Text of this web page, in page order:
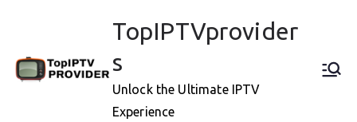
TopIPTVprovider
s
Unlock the Ultimate IPTV
Experience